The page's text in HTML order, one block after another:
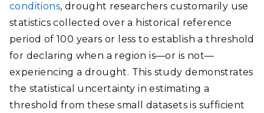
conditions, drought researchers customarily use
statistics collected over a historical reference
period of 100 years or less to establish a threshold
for declaring when a region is—or is not—
experiencing a drought. This study demonstrates
the statistical uncertainty in estimating a
threshold from these small datasets is sufficient